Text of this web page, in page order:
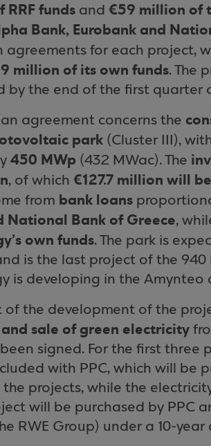
funds and €59 million of
Bank, Eurobank and
agreements for each project,
million of its own funds. The
by the end of the first quarter
agreement concerns the
park (Cluster III),
450 MWp (432 MWac). The
, of which €127.7 million will
from bank loans
National Bank of Greece,
own funds. The park is
is the last project of the
is developing in the Amynteo
of the development of the
sale of green electricity
signed. For the first three
with PPC, which will be
projects, while the
will be purchased by PPC
RWE Group) under a 10-year